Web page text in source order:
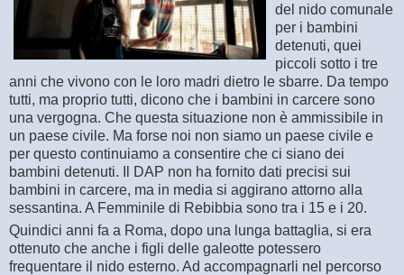
del nido comunale
per i bambini
detenuti, quei
piccoli sotto i tre
anni che vivono con le loro madri dietro le sbarre. Da tempo
tutti, ma proprio tutti, dicono che i bambini in carcere sono
una vergogna. Che questa situazione non è ammissibile in
un paese civile. Ma forse noi non siamo un paese civile e
per questo continuiamo a consentire che ci siano dei
bambini detenuti. Il DAP non ha fornito dati precisi sui
bambini in carcere, ma in media si aggirano attorno alla
sessantina. A Femminile di Rebibbia sono tra i 15 e i 20.
Quindici anni fa a Roma, dopo una lunga battaglia, si era
ottenuto che anche i figli delle galeotte potessero
frequentare il nido esterno. Ad accompagnarli nel percorso